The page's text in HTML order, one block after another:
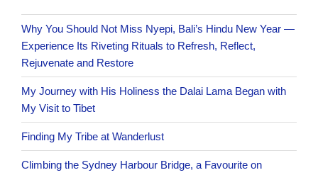
Why You Should Not Miss Nyepi, Bali’s Hindu New Year —
Experience Its Riveting Rituals to Refresh, Reflect,
Rejuvenate and Restore
My Journey with His Holiness the Dalai Lama Began with
My Visit to Tibet
Finding My Tribe at Wanderlust
Climbing the Sydney Harbour Bridge, a Favourite on